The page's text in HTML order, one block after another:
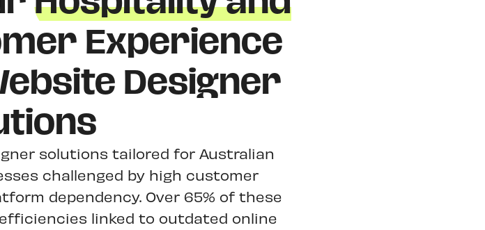
Experience
Designer
solutions tailored for Australian
challenged by high customer
dependency. Over 65% of these
linked to outdated online